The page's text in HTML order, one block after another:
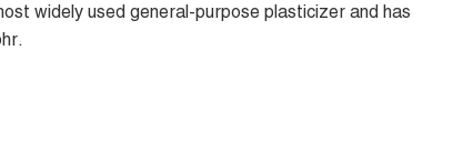
widely used general-purpose plasticizer and has